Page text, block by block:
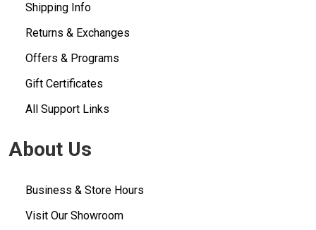
Shipping Info
Returns & Exchanges
Offers & Programs
Gift Certificates
All Support Links
About Us
Business & Store Hours
Visit Our Showroom